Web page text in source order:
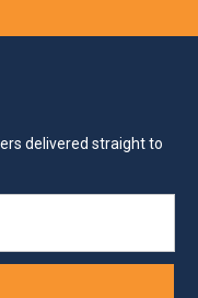
delivered straight to